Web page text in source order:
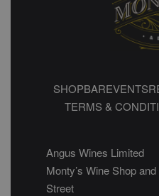
SHOPBAREVENTS
TERMS &
Angus Wines Limited
Monty’s Wine Shop
Street